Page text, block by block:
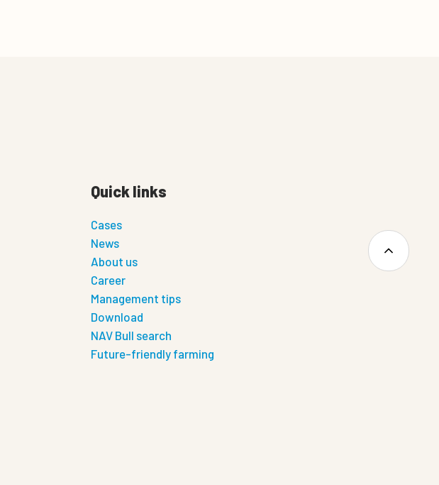
Quick links
Cases
News
About us
Career
Management tips
Download
NAV Bull search
Future-friendly farming